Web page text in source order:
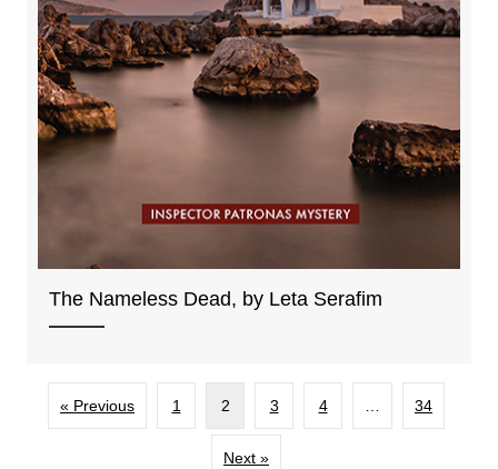
The Nameless Dead, by Leta Serafim
« Previous 1 2 3 4 … 34
Next »